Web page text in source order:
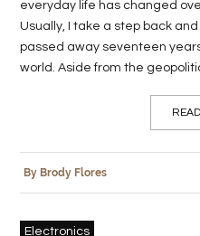
everyday life has changed
Usually, I take a step back
passed away seventeen
world. Aside from the
By Brody Flores
Electronics